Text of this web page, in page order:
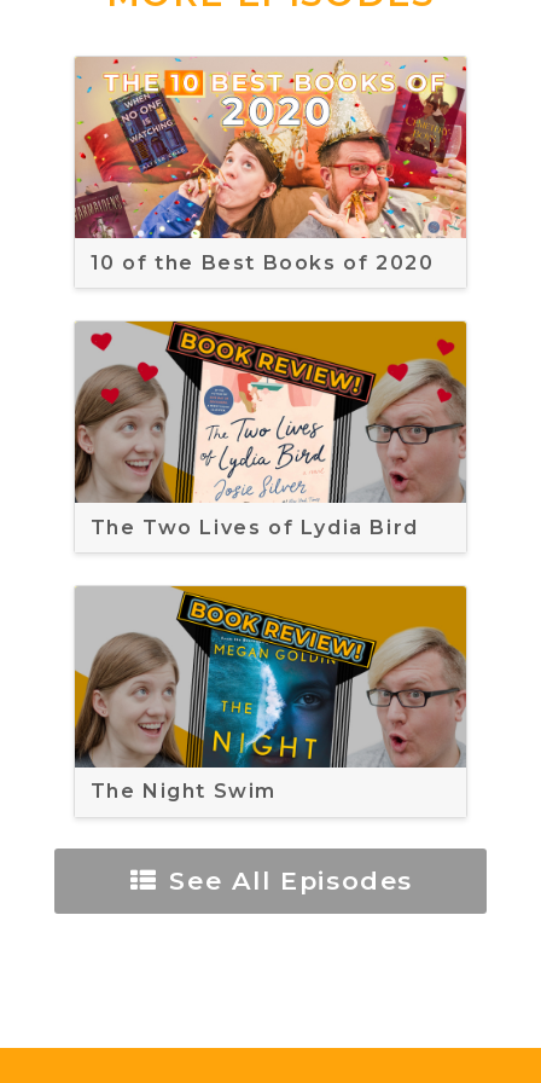
10 of the Best Books of 2020
The Two Lives of Lydia Bird
The Night Swim
See All Episodes